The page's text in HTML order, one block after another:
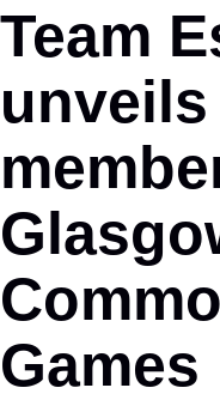
Team
unveils
Games